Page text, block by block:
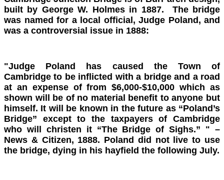
built by George W. Holmes in 1887. The bridge
was named for a local official, Judge Poland, and
was a controversial issue in 1888:
"Judge Poland has caused the Town of
Cambridge to be inflicted with a bridge and a road
at an expense of from $6,000-$10,000 which as
shown will be of no material benefit to anyone but
himself. It will be known in the future as “Poland’s
Bridge” except to the taxpayers of Cambridge
who will christen it “The Bridge of Sighs.” " –
News & Citizen, 1888. Poland did not live to use
the bridge, dying in his hayfield the following July.